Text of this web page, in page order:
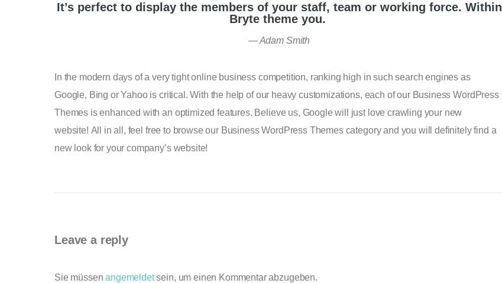
It’s perfect to display the members of your staff, team or working force. Within
Bryte theme you.
Adam Smith
In the modern days of a very tight online business competition, ranking high in such search engines as
Google, Bing or Yahoo is critical. With the help of our heavy customizations, each of our Business WordPress
Themes is enhanced with an optimized features. Believe us, Google will just love crawling your new
website! All in all, feel free to browse our Business WordPress Themes category and you will definitely find a
new look for your company’s website!
Leave a reply
Sie müssenangemeldetsein, um einen Kommentar abzugeben.